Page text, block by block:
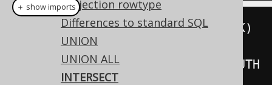
Projection rowtype
Differences to standard SQL
UNION
UNION ALL
INTERSECT
.select(BOOK.ID).from BOOK)
.intersect
.select(AUTHOR
AUTH
＋ show imports